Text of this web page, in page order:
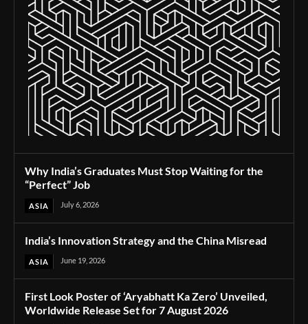
Why India’s Graduates Must Stop Waiting for the
“Perfect” Job
ASIA July 6, 2026
India’s Innovation Strategy and the China Misread
ASIA June 19, 2026
First Look Poster of ‘Aryabhatt Ka Zero’ Unveiled,
Worldwide Release Set for 7 August 2026